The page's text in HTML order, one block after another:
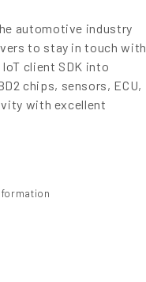
automotive industry
to stay in touch with
client SDK into
chips, sensors, ECU,
with excellent